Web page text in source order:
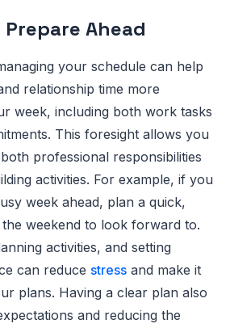
Ahead
your schedule can help
relationship time more
week, including both work tasks
This foresight allows you
professional responsibilities
activities. For example, if you
week ahead, plan a quick,
weekend to look forward to.
activities, and setting
can reduce stress and make it
plans. Having a clear plan also
and reducing the